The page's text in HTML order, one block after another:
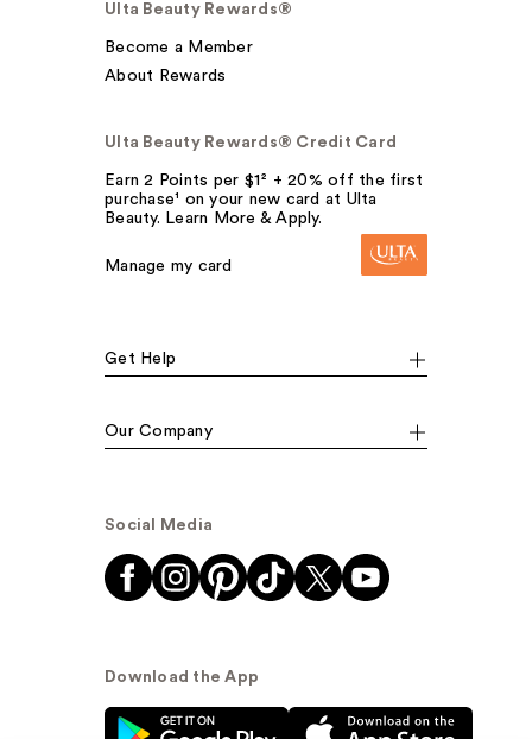
Ulta Beauty Rewards®
Become a Member
About Rewards
Ulta Beauty Rewards® Credit Card
Earn 2 Points per $1² + 20% off the first
purchase¹ on your new card at Ulta
Beauty. Learn More & Apply.
Manage my card
Get Help
Our Company
Social Media
Download the App